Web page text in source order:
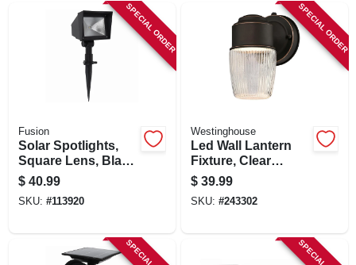
SPECIAL ORDER
Fusion
Solar Spotlights,
Square Lens, Black
Plastic, 20 Lumens,
2-pk.
$ 40.99
SKU: #113920
SPECIAL ORDER
Westinghouse
Led Wall Lantern
Fixture, Clear
Ribbed Glass,
Bronze, 7.59 X 4.41
In.
$ 39.99
SKU: #243302